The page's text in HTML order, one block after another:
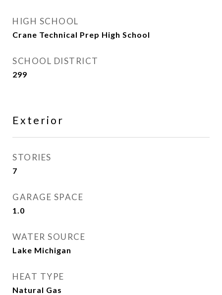
HIGH SCHOOL
Crane Technical Prep High School
SCHOOL DISTRICT
299
Exterior
STORIES
7
GARAGE SPACE
1.0
WATER SOURCE
Lake Michigan
HEAT TYPE
Natural Gas